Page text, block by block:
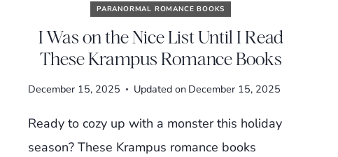
PARANORMAL ROMANCE BOOKS
I Was on the Nice List Until I Read
These Krampus Romance Books
December 15, 2025 Updated on December 15, 2025
Ready to cozy up with a monster this holiday
season? These Krampus romance books